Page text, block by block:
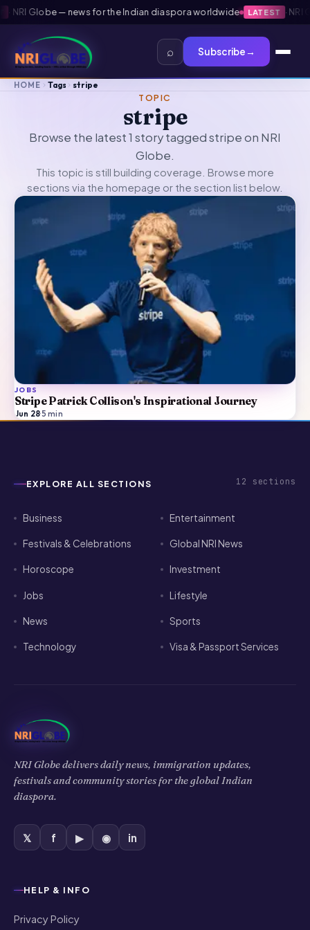
NRI Globe — news for the Indian diaspora worldwide LATEST · NRI
⌕ Subscribe→
HOME Tags stripe
TOPIC
stripe
Browse the latest 1 story tagged stripe on NRI
Globe.
This topic is still building coverage. Browse more
sections via the homepage or the section list below.
JOBS
Stripe Patrick Collison's Inspirational Journey
Jun 28·5 min
EXPLORE ALL SECTIONS 12 sections
Business Entertainment
Festivals & Celebrations Global NRI News
Horoscope Investment
Jobs Lifestyle
News Sports
Technology Visa & Passport Services
NRI Globe delivers daily news, immigration updates,
festivals and community stories for the global Indian
diaspora.
𝕏 f ▶ ◉ in
HELP & INFO
Privacy Policy